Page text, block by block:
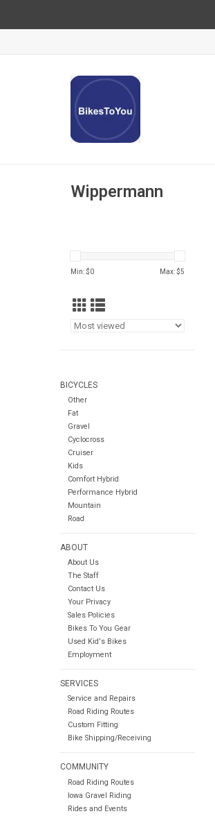
Wippermann
Min: $0 Max: $5
BICYCLES
Other
Fat
Gravel
Cyclocross
Cruiser
Kids
Comfort Hybrid
Performance Hybrid
Mountain
Road
ABOUT
About Us
The Staff
Contact Us
Your Privacy
Sales Policies
Bikes To You Gear
Used Kid's Bikes
Employment
SERVICES
Service and Repairs
Road Riding Routes
Custom Fitting
Bike Shipping/Receiving
COMMUNITY
Road Riding Routes
Iowa Gravel Riding
Rides and Events